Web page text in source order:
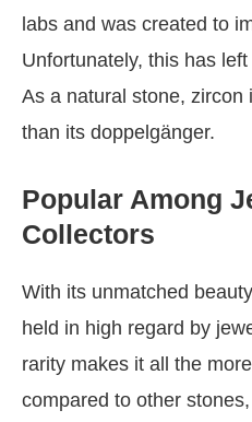
labs and was created to
Unfortunately, this has
As a natural stone, zircon
than its doppelgänger.
Popular Among
Collectors
With its unmatched
held in high regard by
rarity makes it all the
compared to other